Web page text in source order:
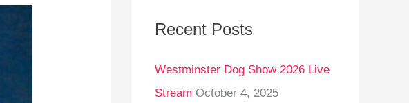
c
f
o
Recent Posts
Westminster Dog Show 2026 Live
Stream October 4, 2025